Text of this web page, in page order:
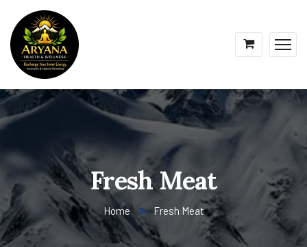
Fresh Meat
Home Fresh Meat